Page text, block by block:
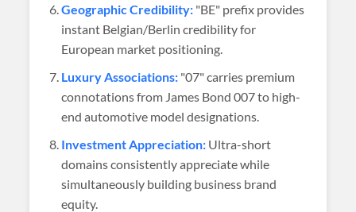
Geographic Credibility: "BE" prefix provides
instant Belgian/Berlin credibility for
European market positioning.
Luxury Associations: "07" carries premium
connotations from James Bond 007 to high-
end automotive model designations.
Investment Appreciation: Ultra-short
domains consistently appreciate while
simultaneously building business brand
equity.